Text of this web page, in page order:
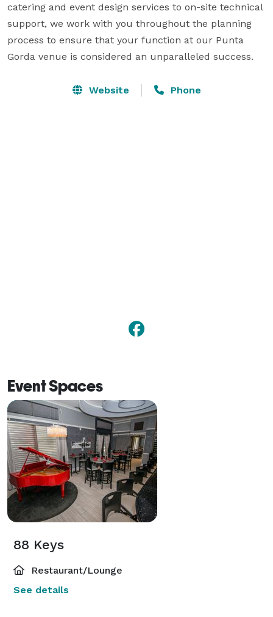
catering and event design services to on-site technical
support, we work with you throughout the planning
process to ensure that your function at our Punta
Gorda venue is considered an unparalleled success.
Website Phone
Event Spaces
88 Keys
Restaurant/Lounge
See details